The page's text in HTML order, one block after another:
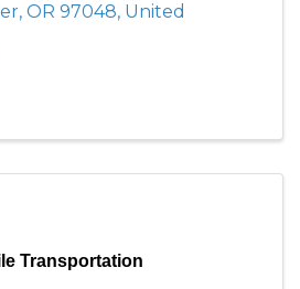
, OR 97048, United
Transportation